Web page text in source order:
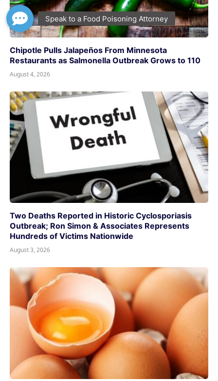
Chipotle Pulls Jalapeños From Minnesota
Restaurants as Salmonella Outbreak Grows to 110
August 4, 2026
Two Deaths Reported in Historic Cyclosporiasis
Outbreak; Ron Simon & Associates Represents
Hundreds of Victims Nationwide
August 3, 2026